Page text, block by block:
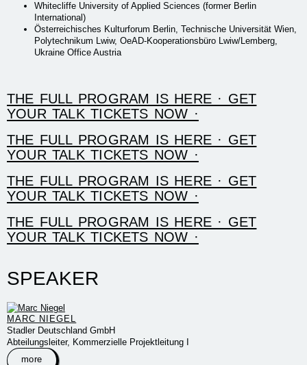
Whitecliffe University of Applied Sciences (former Berlin
International)
Österreichisches Kulturforum Berlin, Technische Universität Wien,
Polytechnikum Lwiw, OeAD-Kooperationsbüro Lwiw/Lemberg,
Ukraine Office Austria
THE FULL PROGRAM IS HERE · GET
YOUR TALK TICKETS NOW ·
THE FULL PROGRAM IS HERE · GET
YOUR TALK TICKETS NOW ·
THE FULL PROGRAM IS HERE · GET
YOUR TALK TICKETS NOW ·
THE FULL PROGRAM IS HERE · GET
YOUR TALK TICKETS NOW ·
SPEAKER
MARC NIEGEL
Stadler Deutschland GmbH
Abteilungsleiter, Kommerzielle Projektleitung I
more